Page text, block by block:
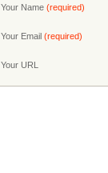
Your Name (required)
Your Email (required)
Your URL